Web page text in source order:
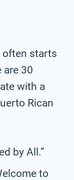
often starts
are 30
with a
Rican
by All.”
to